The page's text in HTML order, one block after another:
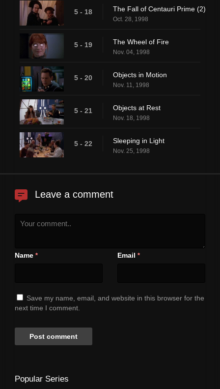
5 - 18 The Fall of Centauri Prime (2)
Oct. 28, 1998
5 - 19 The Wheel of Fire
Nov. 04, 1998
5 - 20 Objects in Motion
Nov. 11, 1998
5 - 21 Objects at Rest
Nov. 18, 1998
5 - 22 Sleeping in Light
Nov. 25, 1998
Leave a comment
Name * Email *
Save my name, email, and website in this browser for the
next time I comment.
Popular Series